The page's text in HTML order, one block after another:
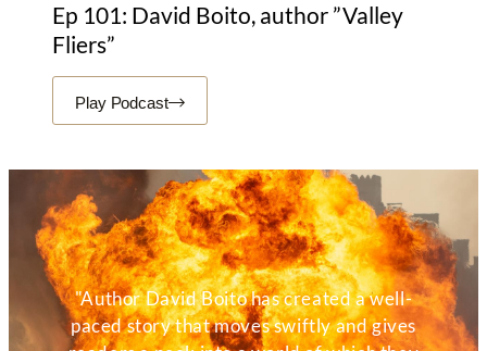
Ep 101: David Boito, author ”Valley
Fliers”
Play Podcast
"Author David Boito has created a well-
paced story that moves swiftly and gives